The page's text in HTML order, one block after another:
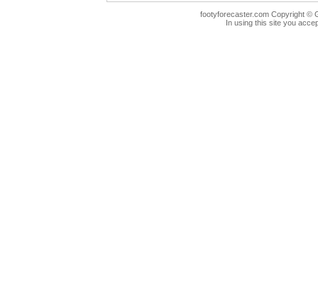
footyforecaster.com Copyright ©
In using this site you